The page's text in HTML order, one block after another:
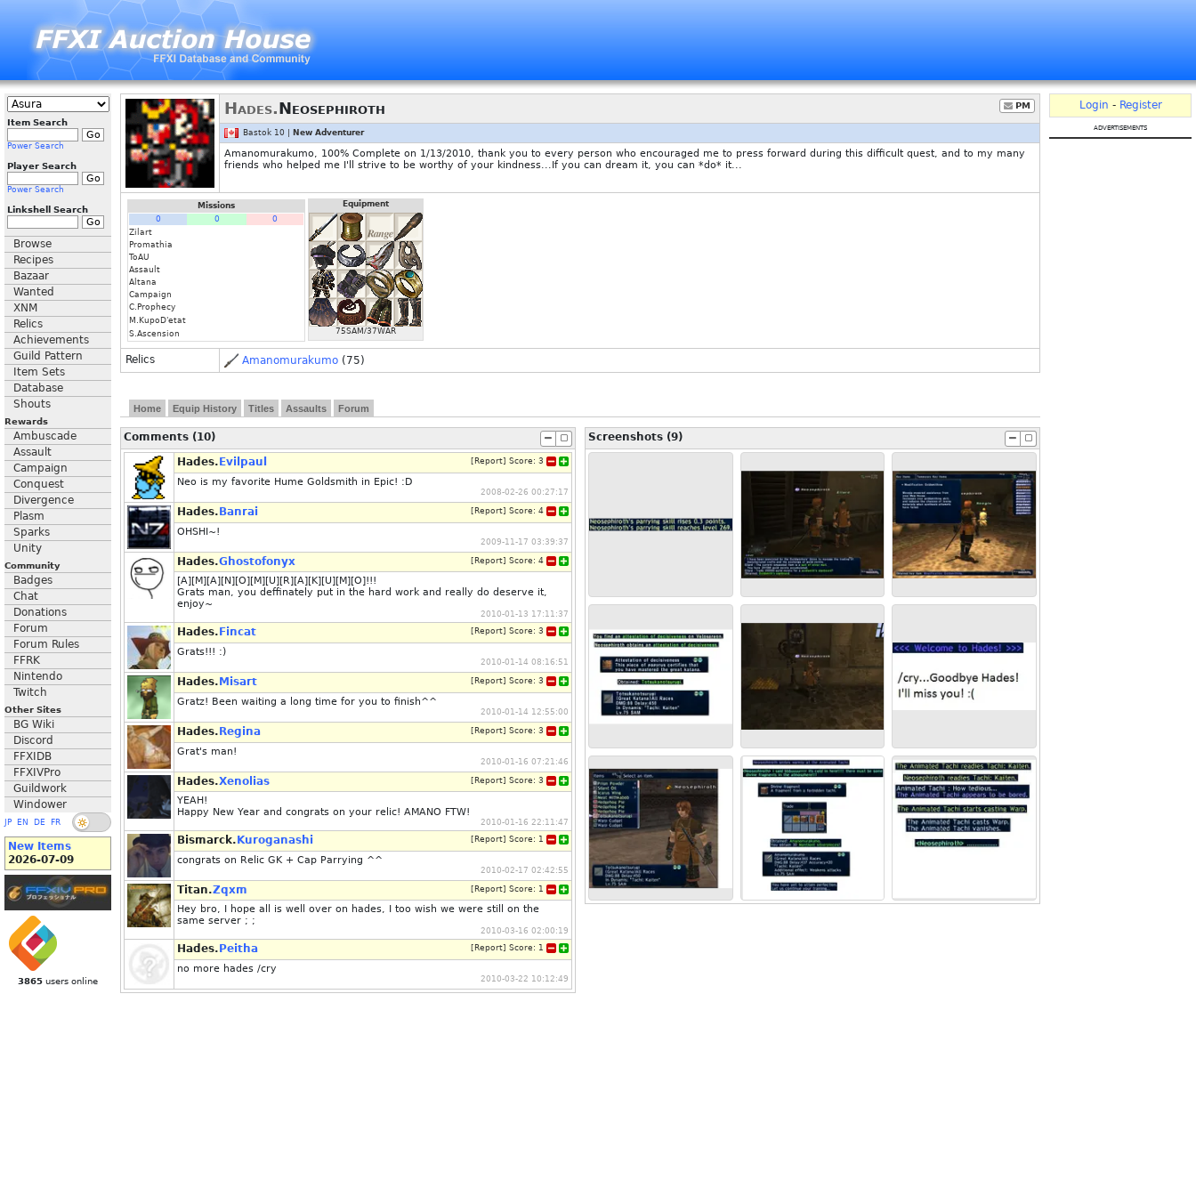
Item Search
Power Search
Player Search
Power Search
Linkshell Search
Browse
Recipes
Bazaar
Wanted
XNM
Relics
Achievements
Guild Pattern
Item Sets
Database
Shouts
Rewards
Ambuscade
Assault
Campaign
Conquest
Divergence
Plasm
Sparks
Unity
Community
Badges
Chat
Donations
Forum
Forum Rules
FFRK
Nintendo
Twitch
Other Sites
BG Wiki
Discord
FFXIDB
FFXIVPro
Guildwork
Windower
JP EN DE FR
New Items
2026-07-09
3865 users online
PM
Hades.Neosephiroth
Bastok 10 | New Adventurer
Amanomurakumo, 100% Complete on 1/13/2010, thank you to every person who encouraged me to press forward during this difficult quest, and to my many
friends who helped me I'll strive to be worthy of your kindness...If you can dream it, you can *do* it...
Missions
0
0
0
Zilart
Promathia
ToAU
Assault
Altana
Campaign
C.Prophecy
M.KupoD'etat
S.Ascension
Equipment
75SAM/37WAR
Relics Amanomurakumo (75)
Home Equip History Titles Assaults Forum
Comments (10)
Hades. Evilpaul [ Report] Score: 3
Neo is my favorite Hume Goldsmith in Epic! :D
2008-02-26 00:27:17
Hades. Banrai [ Report] Score: 4
OHSHI~!
2009-11-17 03:39:37
Hades.Ghostofonyx [ Report] Score: 4
[A][M][A][N][O][M][U][R][A][K][U][M][O]!!!
Grats man, you deffinately put in the hard work and really do deserve it,
enjoy~
2010-01-13 17:11:37
Hades. Fincat [ Report] Score: 3
Grats!!! :)
2010-01-14 08:16:51
Hades. Misart [ Report] Score: 3
Gratz! Been waiting a long time for you to finish^^
2010-01-14 12:55:00
Hades. Regina [ Report] Score: 3
Grat's man!
2010-01-16 07:21:46
Hades.Xenolias [ Report] Score: 3
YEAH!
Happy New Year and congrats on your relic! AMANO FTW!
2010-01-16 22:11:47
Bismarck. Kuroganashi [ Report] Score: 1
congrats on Relic GK + Cap Parrying ^^
2010-02-17 02:42:55
Titan.Zqxm [ Report] Score: 1
Hey bro, I hope all is well over on hades, I too wish we were still on the
same server ; ;
2010-03-16 02:00:19
Hades. Peitha [ Report] Score: 1
no more hades /cry
2010-03-22 10:12:49
Screenshots (9)
Login - Register
advertisements